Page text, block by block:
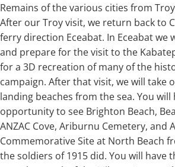
Remains of the various cities from
After our Troy visit, we return back to
ferry direction Eceabat. In Eceabat we
and prepare for the visit to the
for a 3D recreation of many of the
campaign. After that visit, we will take
landing beaches from the sea. You
opportunity to see Brighton Beach,
ANZAC Cove, Ariburnu Cemetery, and
Commemorative Site at North Beach
the soldiers of 1915 did. You will have